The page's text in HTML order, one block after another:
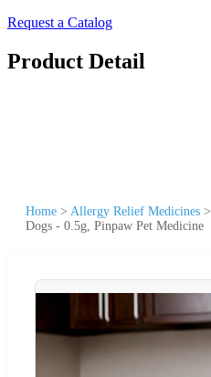
Request a Catalog
Product Detail
Home > Allergy Relief Medicines >
Dogs - 0.5g, Pinpaw Pet Medicine